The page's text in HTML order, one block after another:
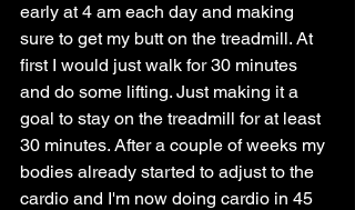
early at 4 am each day and making
sure to get my butt on the treadmill. At
first I would just walk for 30 minutes
and do some lifting. Just making it a
goal to stay on the treadmill for at least
30 minutes. After a couple of weeks my
bodies already started to adjust to the
cardio and I'm now doing cardio in 45